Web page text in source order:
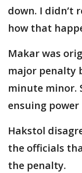
down. I didn’t
how that
Makar was
major penalty
minute minor.
ensuing
Hakstol
the officials
the penalty.